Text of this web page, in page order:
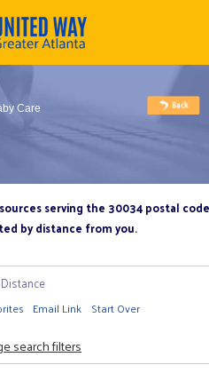
Care
serving the 30034 postal code
by distance from you.
Distance
Email Link Start Over
search filters